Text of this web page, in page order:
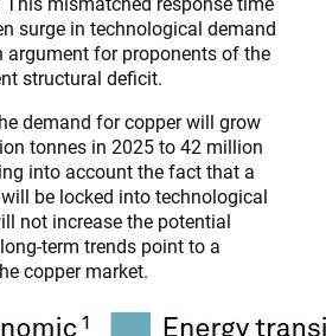
surge in technological demand
for proponents of the
structural deficit.
demand for copper will grow
tonnes in 2025 to 42 million
into account the fact that a
be locked into technological
not increase the potential
term trends point to a
copper market.